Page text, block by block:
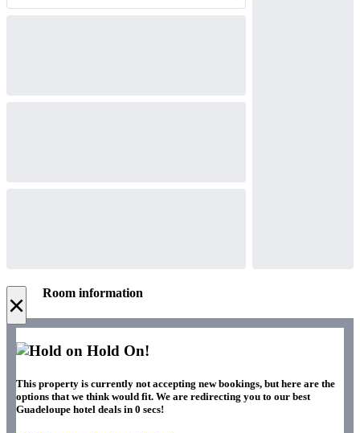
× Room information
Hold On!
This property is currently not accepting new bookings, but here are the
options that we think would fit. We are redirecting you to our best
Guadeloupe hotel deals in 0 secs!